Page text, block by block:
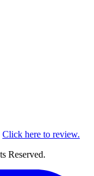
Click here to review.
Reserved.